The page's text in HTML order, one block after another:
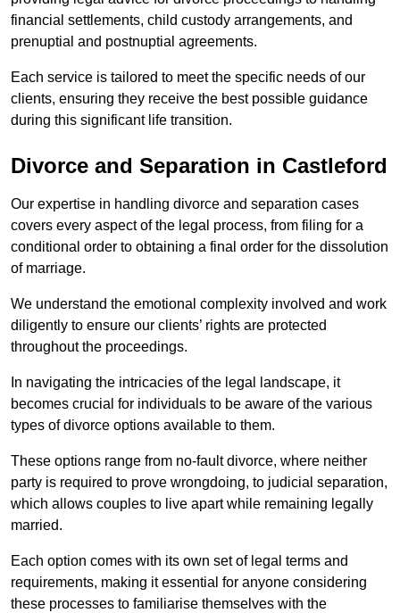
financial settlements, child custody arrangements, and
prenuptial and postnuptial agreements.
Each service is tailored to meet the specific needs of our
clients, ensuring they receive the best possible guidance
during this significant life transition.
Divorce and Separation in Castleford
Our expertise in handling divorce and separation cases
covers every aspect of the legal process, from filing for a
conditional order to obtaining a final order for the dissolution
of marriage.
We understand the emotional complexity involved and work
diligently to ensure our clients’ rights are protected
throughout the proceedings.
In navigating the intricacies of the legal landscape, it
becomes crucial for individuals to be aware of the various
types of divorce options available to them.
These options range from no-fault divorce, where neither
party is required to prove wrongdoing, to judicial separation,
which allows couples to live apart while remaining legally
married.
Each option comes with its own set of legal terms and
requirements, making it essential for anyone considering
these processes to familiarise themselves with the